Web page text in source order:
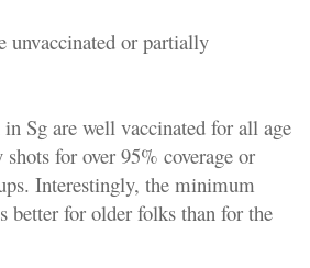
unvaccinated or partially
Sg are well vaccinated for all age
for over 95% coverage or
Interestingly, the minimum
better for older folks than for the